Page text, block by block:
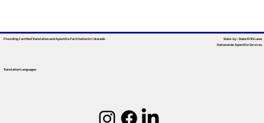
Providing Certified Translation and Apostille FacilitationIn Colorado
Translation Languages
State-by-State RON Laws
Nationwide Apostille Services